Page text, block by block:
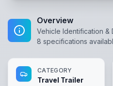
Overview
Vehicle Identification &
8 specifications
CATEGORY
Travel Trailer